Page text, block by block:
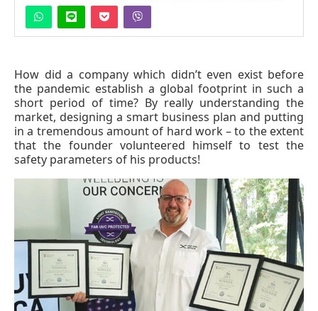
How did a company which didn’t even exist before
the pandemic establish a global footprint in such a
short period of time? By really understanding the
market, designing a smart business plan and putting
in a tremendous amount of hard work – to the extent
that the founder volunteered himself to test the
safety parameters of his products!